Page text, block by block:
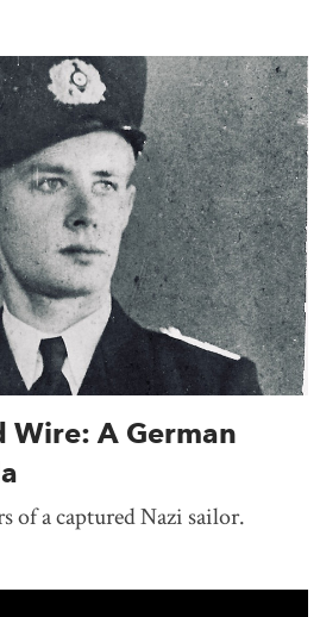
Wire: A German
of a captured Nazi sailor.